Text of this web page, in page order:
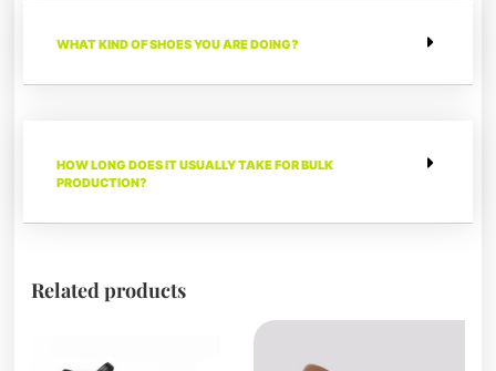
WHAT KIND OF SHOES YOU ARE DOING?
HOW LONG DOES IT USUALLY TAKE FOR BULK
PRODUCTION?
Related products